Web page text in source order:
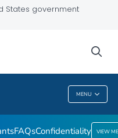
States government
MENU
FAQsConfidentiality VIEW